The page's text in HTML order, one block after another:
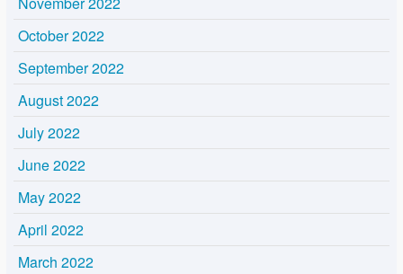
October 2022
September 2022
August 2022
July 2022
June 2022
May 2022
April 2022
March 2022